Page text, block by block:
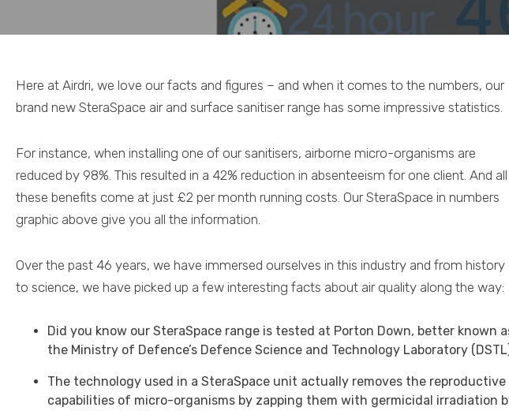
Here at Airdri, we love our facts and figures – and when it comes to the numbers, our
brand new SteraSpace air and surface sanitiser range has some impressive statistics.
For instance, when installing one of our sanitisers, airborne micro-organisms are
reduced by 98%. This resulted in a 42% reduction in absenteeism for one client. And all
these benefits come at just £2 per month running costs. Our SteraSpace in numbers
graphic above give you all the information.
Over the past 46 years, we have immersed ourselves in this industry and from history
to science, we have picked up a few interesting facts about air quality along the way:
Did you know our SteraSpace range is tested at Porton Down, better known
the Ministry of Defence’s Defence Science and Technology Laboratory
The technology used in a SteraSpace unit actually removes the reproductive
capabilities of micro-organisms by zapping them with germicidal irradiation